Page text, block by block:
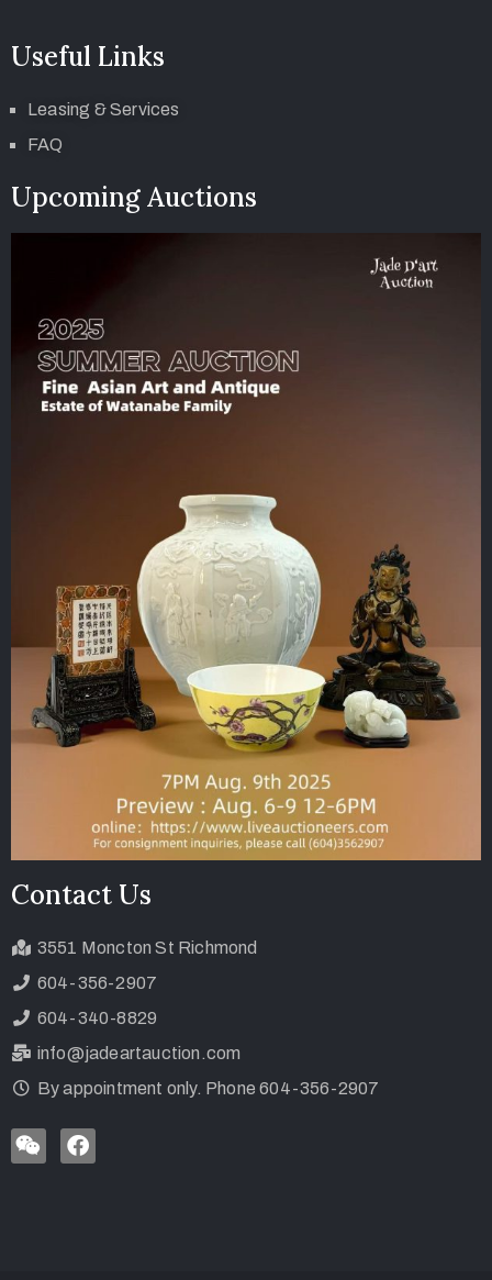
Useful Links
Leasing & Services
FAQ
Upcoming Auctions
Contact Us
3551 Moncton St Richmond
604-356-2907
604-340-8829
info@jadeartauction.com
By appointment only. Phone 604-356-2907